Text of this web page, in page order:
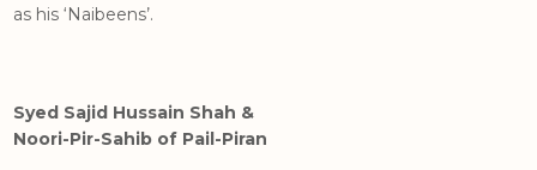
as his ‘Naibeens’.
Syed Sajid Hussain Shah &
Noori-Pir-Sahib of Pail-Piran